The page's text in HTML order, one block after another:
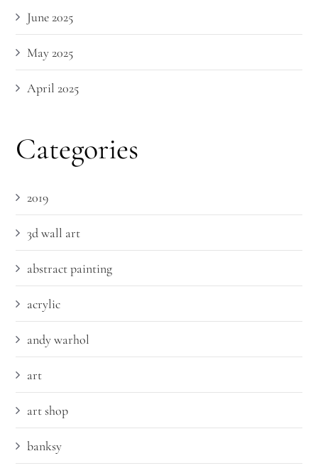
June 2025
May 2025
April 2025
Categories
2019
3d wall art
abstract painting
acrylic
andy warhol
art
art shop
banksy